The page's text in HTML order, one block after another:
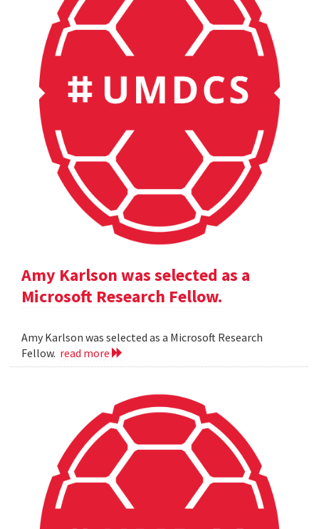
Amy Karlson was selected as a
Microsoft Research Fellow.
Amy Karlson was selected as a Microsoft Research
Fellow. read more